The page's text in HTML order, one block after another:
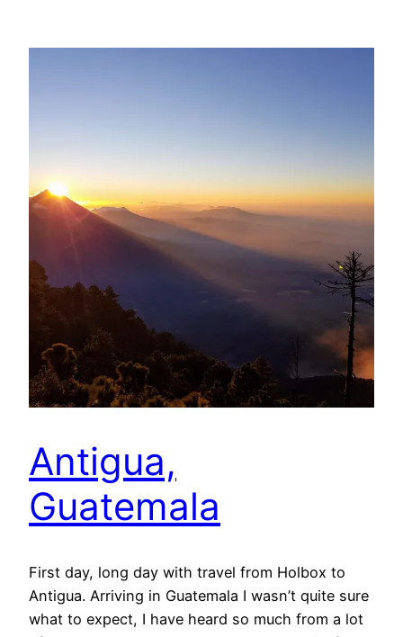
Antigua,
Guatemala
First day, long day with travel from Holbox to
Antigua. Arriving in Guatemala I wasn’t quite sure
what to expect, I have heard so much from a lot